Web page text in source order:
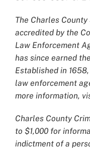
The Charles County
accredited by the
Law Enforcement
has since earned
Established in
law enforcement
more information,
Charles County
to $1,000 for
indictment of a